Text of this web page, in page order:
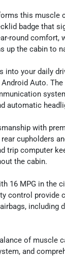
this muscle
badge that
round comfort,
up the cabin to
into your daily
Auto.
automatic
with
cupholders
trip computer
the cabin.
16 MPG in the
control provide
including
of muscle
and